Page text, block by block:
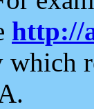
http://